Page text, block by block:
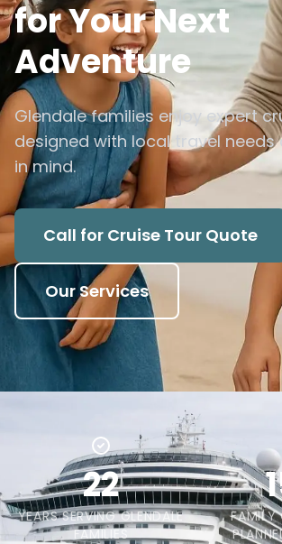
for Your Next
Adventure
Glendale families enjoy expert
designed with local travel needs
in mind.
Call for Cruise Tour Quote
Our Services
22
YEARS SERVING GLENDALE
FAMILIES
FAMILY